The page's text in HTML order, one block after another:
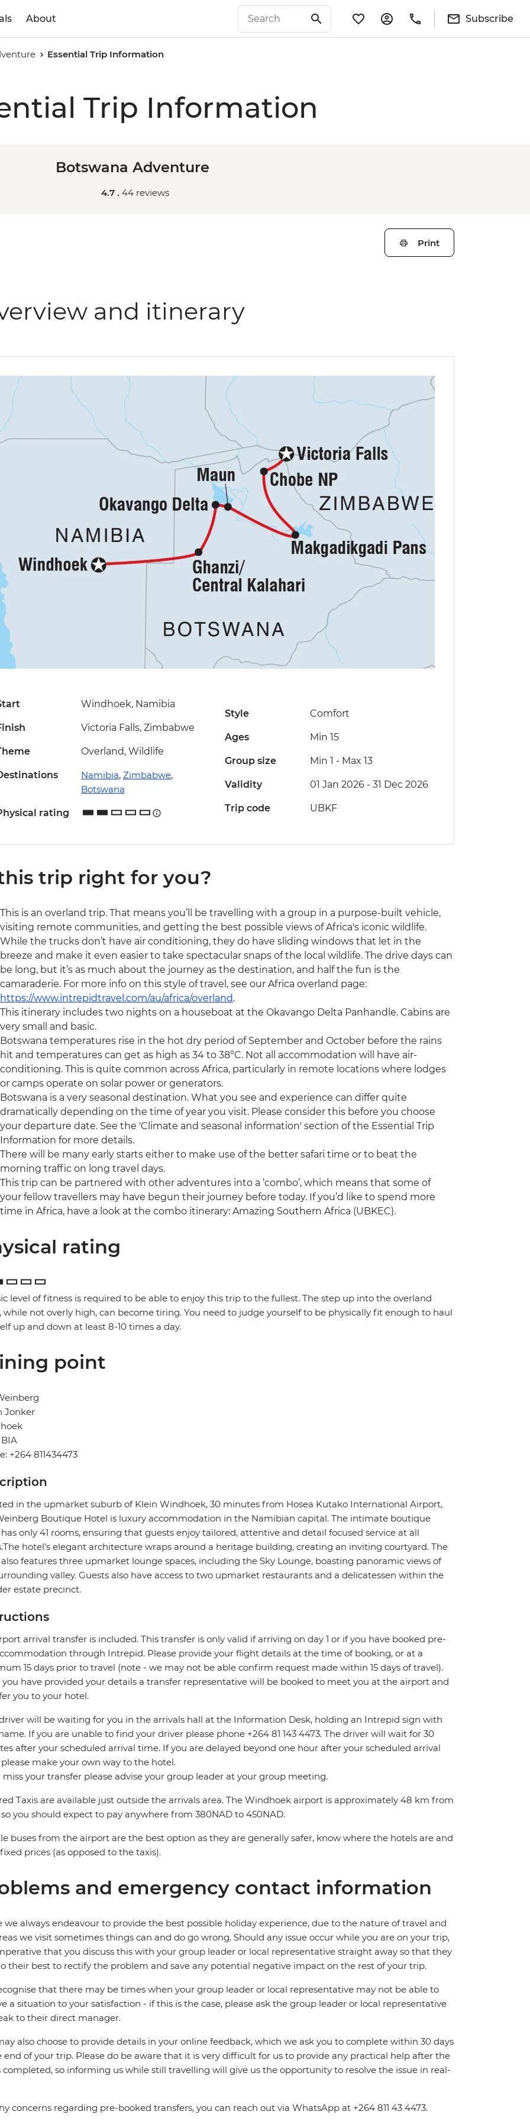
About Subscribe
Essential Trip Information
Trip Information
Botswana Adventure
4.7 . 44 reviews
Print
and itinerary
Windhoek, Namibia
Victoria Falls, Zimbabwe
Overland, Wildlife
Namibia, Zimbabwe,
Botswana
rating
Style Comfort
Ages Min 15
Group size Min 1 - Max 13
Validity 01 Jan 2026 - 31 Dec 2026
Trip code UBKF
trip right for you?
This is an overland trip. That means you’ll be travelling with a group in a purpose-built vehicle,
visiting remote communities, and getting the best possible views of Africa's iconic wildlife.
While the trucks don’t have air conditioning, they do have sliding windows that let in the
breeze and make it even easier to take spectacular snaps of the local wildlife. The drive days can
be long, but it’s as much about the journey as the destination, and half the fun is the
camaraderie. For more info on this style of travel, see our Africa overland page:
https://www.intrepidtravel.com/au/africa/overland.
This itinerary includes two nights on a houseboat at the Okavango Delta Panhandle. Cabins are
very small and basic.
Botswana temperatures rise in the hot dry period of September and October before the rains
hit and temperatures can get as high as 34 to 38°C. Not all accommodation will have air-
conditioning. This is quite common across Africa, particularly in remote locations where lodges
or camps operate on solar power or generators.
Botswana is a very seasonal destination. What you see and experience can differ quite
dramatically depending on the time of year you visit. Please consider this before you choose
your departure date. See the 'Climate and seasonal information' section of the Essential Trip
Information for more details.
There will be many early starts either to make use of the better safari time or to beat the
morning traffic on long travel days.
This trip can be partnered with other adventures into a ‘combo’, which means that some of
your fellow travellers may have begun their journey before today. If you’d like to spend more
time in Africa, have a look at the combo itinerary: Amazing Southern Africa (UBKEC).
rating
level of fitness is required to be able to enjoy this trip to the fullest. The step up into the overland
while not overly high, can become tiring. You need to judge yourself to be physically fit enough to haul
up and down at least 8-10 times a day.
point
Jonker
+264 811434473
in the upmarket suburb of Klein Windhoek, 30 minutes from Hosea Kutako International Airport,
Boutique Hotel is luxury accommodation in the Namibian capital. The intimate boutique
only 41 rooms, ensuring that guests enjoy tailored, attentive and detail focused service at all
hotel’s elegant architecture wraps around a heritage building, creating an inviting courtyard. The
features three upmarket lounge spaces, including the Sky Lounge, boasting panoramic views of
valley. Guests also have access to two upmarket restaurants and a delicatessen within the
estate precinct.
arrival transfer is included. This transfer is only valid if arriving on day 1 or if you have booked pre-
through Intrepid. Please provide your flight details at the time of booking, or at a
15 days prior to travel (note - we may not be able confirm request made within 15 days of travel).
you have provided your details a transfer representative will be booked to meet you at the airport and
you to your hotel.
will be waiting for you in the arrivals hall at the Information Desk, holding an Intrepid sign with
If you are unable to find your driver please phone +264 81 143 4473. The driver will wait for 30
after your scheduled arrival time. If you are delayed beyond one hour after your scheduled arrival
make your own way to the hotel.
miss your transfer please advise your group leader at your group meeting.
Taxis are available just outside the arrivals area. The Windhoek airport is approximately 48 km from
you should expect to pay anywhere from 380NAD to 450NAD.
buses from the airport are the best option as they are generally safer, know where the hotels are and
prices (as opposed to the taxis).
and emergency contact information
we always endeavour to provide the best possible holiday experience, due to the nature of travel and
we visit sometimes things can and do go wrong. Should any issue occur while you are on your trip,
that you discuss this with your group leader or local representative straight away so that they
their best to rectify the problem and save any potential negative impact on the rest of your trip.
that there may be times when your group leader or local representative may not be able to
a situation to your satisfaction - if this is the case, please ask the group leader or local representative
to their direct manager.
also choose to provide details in your online feedback, which we ask you to complete within 30 days
end of your trip. Please do be aware that it is very difficult for us to provide any practical help after the
completed, so informing us while still travelling will give us the opportunity to resolve the issue in real-
concerns regarding pre-booked transfers, you can reach out via WhatsApp at +264 811 43 4473.